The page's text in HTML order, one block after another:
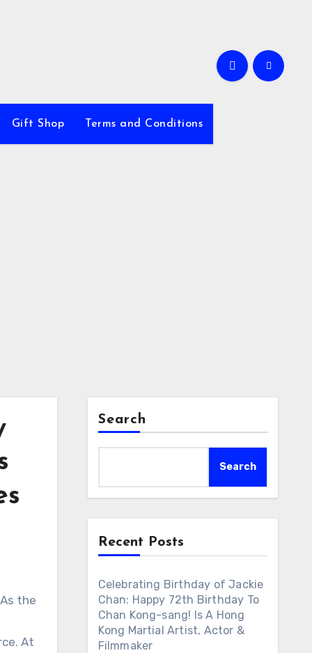
Gift Shop Terms and Conditions
the
At
Search
Search
Recent Posts
Celebrating Birthday of Jackie
Chan: Happy 72th Birthday To
Chan Kong-sang! Is A Hong
Kong Martial Artist, Actor &
Filmmaker